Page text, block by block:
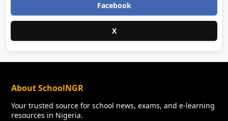
Facebook
X
About SchoolNGR
Your trusted source for school news, exams, and e-learning
resources in Nigeria.